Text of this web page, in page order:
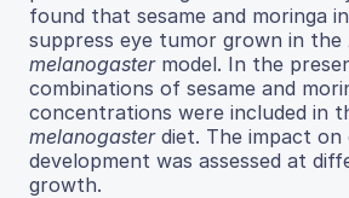
found that sesame and moringa
suppress eye tumor grown in the
melanogastermodel. In the
combinations of sesame and
concentrations were included in
melanogasterdiet. The impact on
development was assessed at
growth.